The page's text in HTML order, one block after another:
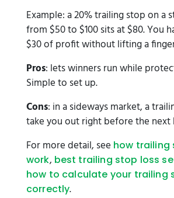
Example: a 20% trailing stop on a
from $50 to $100 sits at $80. You
$30 of profit without lifting a
Pros: lets winners run while
Simple to set up.
Cons: in a sideways market, a
take you out right before the next
For more detail, see how trailing
work, best trailing stop loss
how to calculate your trailing
correctly.